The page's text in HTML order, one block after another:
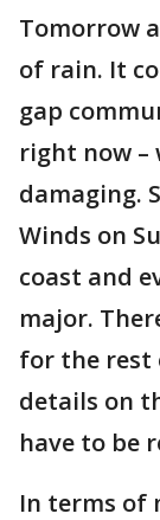
Tomorrow
of rain. It
gap
right now –
damaging.
Winds on
coast and
major.
for the rest
details on
have to be
In terms of